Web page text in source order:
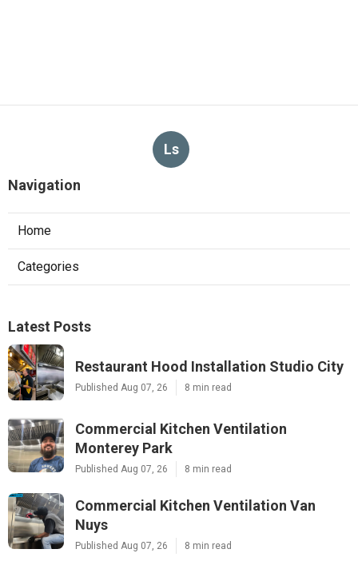
Ls
Navigation
Home
Categories
Latest Posts
Restaurant Hood Installation Studio City
Published Aug 07, 26 8 min read
Commercial Kitchen Ventilation
Monterey Park
Published Aug 07, 26 8 min read
Commercial Kitchen Ventilation Van
Nuys
Published Aug 07, 26 8 min read